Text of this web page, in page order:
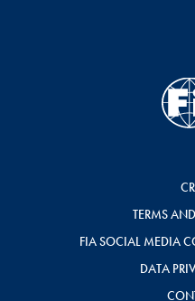
TERMS
FIA SOCIAL MEDIA
DATA